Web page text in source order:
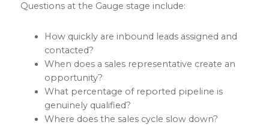
Questions at the Gauge stage include:
How quickly are inbound leads assigned and
contacted?
When does a sales representative create an
opportunity?
What percentage of reported pipeline is
genuinely qualified?
Where does the sales cycle slow down?